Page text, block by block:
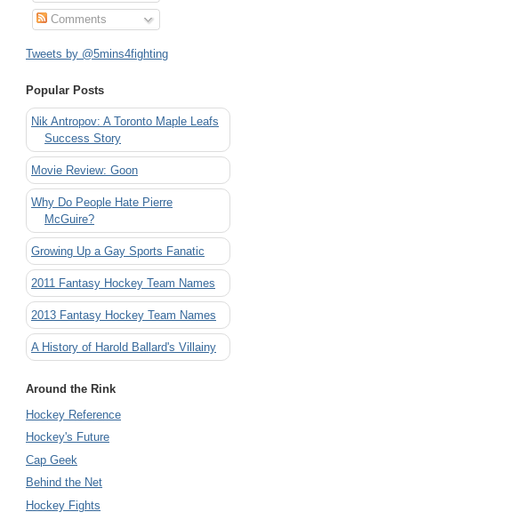
Comments
Tweets by @5mins4fighting
Popular Posts
Nik Antropov: A Toronto Maple Leafs
Success Story
Movie Review: Goon
Why Do People Hate Pierre
McGuire?
Growing Up a Gay Sports Fanatic
2011 Fantasy Hockey Team Names
2013 Fantasy Hockey Team Names
A History of Harold Ballard's Villainy
Around the Rink
Hockey Reference
Hockey's Future
Cap Geek
Behind the Net
Hockey Fights